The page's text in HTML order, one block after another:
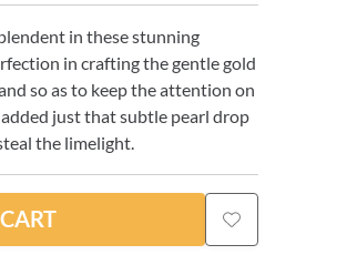
in these stunning
in crafting the gentle gold
so as to keep the attention on
just that subtle pearl drop
the limelight.